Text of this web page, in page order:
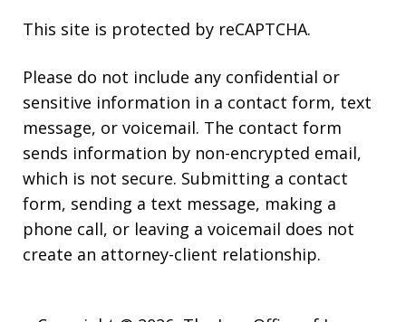
This site is protected by reCAPTCHA.
Please do not include any confidential or
sensitive information in a contact form, text
message, or voicemail. The contact form
sends information by non-encrypted email,
which is not secure. Submitting a contact
form, sending a text message, making a
phone call, or leaving a voicemail does not
create an attorney-client relationship.